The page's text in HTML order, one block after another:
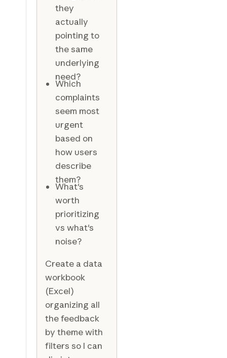
they
actually
pointing to
the same
underlying
need?
Which
complaints
seem most
urgent
based on
how users
describe
them?
What's
worth
prioritizing
vs what's
noise?
Create a data
workbook
(Excel)
organizing all
the feedback
by theme with
filters so I can